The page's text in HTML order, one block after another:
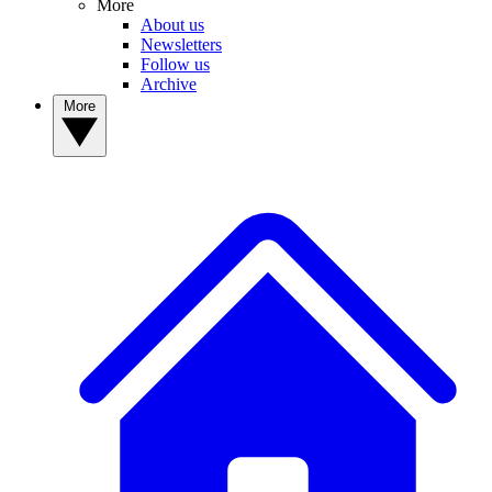
More
About us
Newsletters
Follow us
Archive